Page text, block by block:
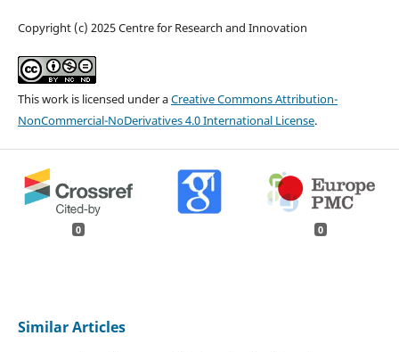
Copyright (c) 2025 Centre for Research and Innovation
This work is licensed under aCreative Commons Attribution-
NonCommercial-NoDerivatives 4.0 International License.
0 0
Similar Articles